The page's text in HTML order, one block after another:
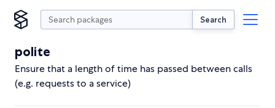
Search
polite
Ensure that a length of time has passed between calls
(e.g. requests to a service)